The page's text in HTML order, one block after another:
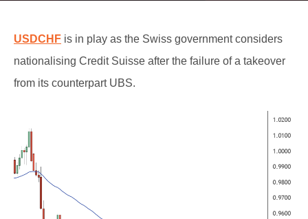
USDCHF is in play as the Swiss government considers
nationalising Credit Suisse after the failure of a takeover
from its counterpart UBS.